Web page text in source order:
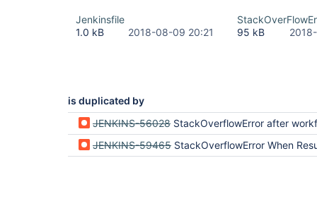
Jenkinsfile
1.0 kB
2018-08-09 20:21
95 kB
is duplicated by
JENKINS-56028 StackOverflowError after workflow-support
JENKINS-59465 StackOverflowError When Resuming Build After